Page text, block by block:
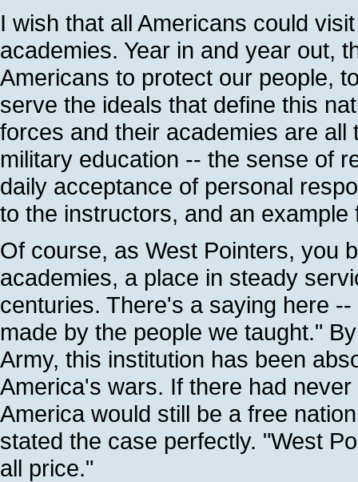
I wish that all Americans could
academies. Year in and year out,
Americans to protect our people,
serve the ideals that define this
forces and their academies are
military education -- the sense of
daily acceptance of personal
to the instructors, and an example
Of course, as West Pointers, you
academies, a place in steady
centuries. There's a saying here
made by the people we taught."
Army, this institution has been
America's wars. If there had
America would still be a free
stated the case perfectly. "West
all price."